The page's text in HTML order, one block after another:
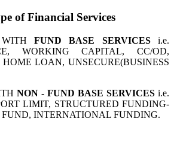
of Financial Services
WITHFUND BASE SERVICESi.e.
WORKING CAPITAL, CC/OD,
LOAN, UNSECURE(BUSINESS
NON - FUND BASE SERVICES i.e.
LIMIT, STRUCTURED FUNDING-
FUND, INTERNATIONAL FUNDING.